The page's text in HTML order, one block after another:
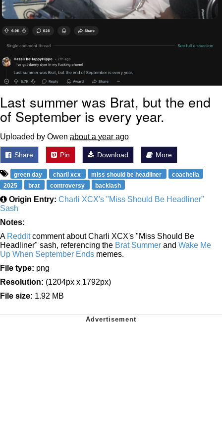
Last summer was Brat, but the end
of September is every year.
Uploaded by Owen about a year ago
Share Pin Download More
green day charli xcx miss should be headliner
coachella
2025
brat controversy backlash
Origin Entry: Charli XCX's "Miss Should Be Headliner"
Sash
Notes:
A Redditcomment about Charli XCX's "Miss Should Be
Headliner" sash, referencing the Brat Summer and Wake Me
Up When September Ends memes.
File type: png
Resolution: (1204px x 1792px)
File size: 1.92 MB